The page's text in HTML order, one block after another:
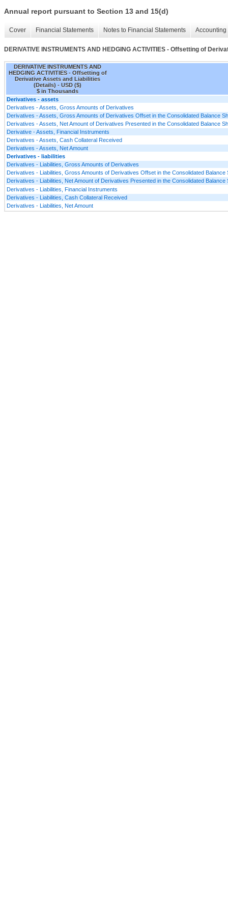
Annual report pursuant to Section 13 and 15(d)
Cover Financial Statements Notes to Financial Statements
DERIVATIVE INSTRUMENTS AND HEDGING ACTIVITIES - Offsetting of
DERIVATIVE INSTRUMENTS AND
HEDGING ACTIVITIES - Offsetting of
Derivative Assets and Liabilities
(Details) - USD ($)
$ in Thousands
Derivatives - assets
Derivatives - Assets, Gross Amounts of Derivatives
Derivatives - Assets, Gross Amounts of Derivatives Offset in the Consolidated Balance
Derivatives - Assets, Net Amount of Derivatives Presented in the Consolidated Balance
Derivative - Assets, Financial Instruments
Derivatives - Assets, Cash Collateral Received
Derivatives - Assets, Net Amount
Derivatives - liabilities
Derivatives - Liabilities, Gross Amounts of Derivatives
Derivatives - Liabilities, Gross Amounts of Derivatives Offset in the Consolidated Balance
Derivatives - Liabilities, Net Amount of Derivatives Presented in the Consolidated Balance
Derivatives - Liabilities, Financial Instruments
Derivatives - Liabilities, Cash Collateral Received
Derivatives - Liabilities, Net Amount